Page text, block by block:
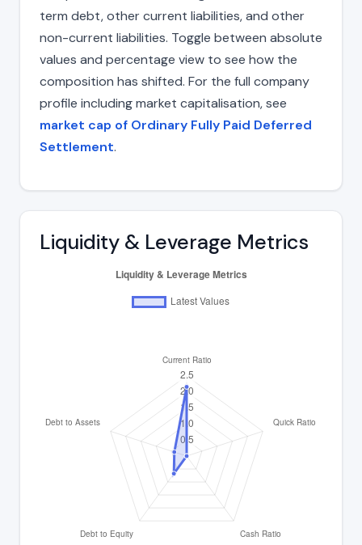
term debt, other current liabilities, and other
non-current liabilities. Toggle between absolute
values and percentage view to see how the
composition has shifted. For the full company
profile including market capitalisation, see
market cap of Ordinary Fully Paid Deferred
Settlement.
Liquidity & Leverage Metrics